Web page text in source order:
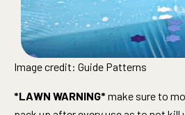
Image credit: Guide Patterns
*LAWN WARNING* make sure to